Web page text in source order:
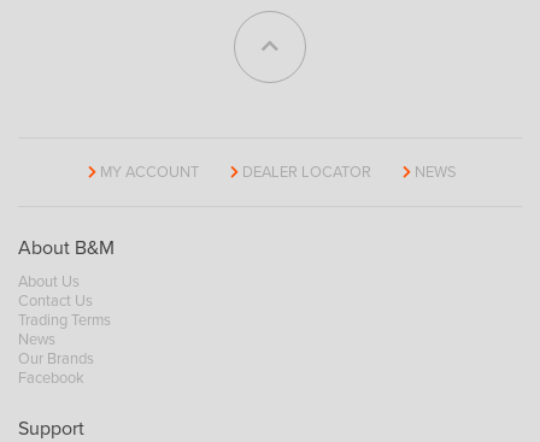
MY ACCOUNT DEALER LOCATOR NEWS
About B&M
About Us
Contact Us
Trading Terms
News
Our Brands
Facebook
Support